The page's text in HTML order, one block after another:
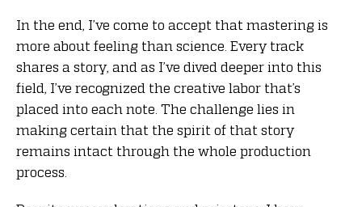
In the end, I’ve come to accept that mastering is
more about feeling than science. Every track
shares a story, and as I’ve dived deeper into this
field, I’ve recognized the creative labor that’s
placed into each note. The challenge lies in
making certain that the spirit of that story
remains intact through the whole production
process.